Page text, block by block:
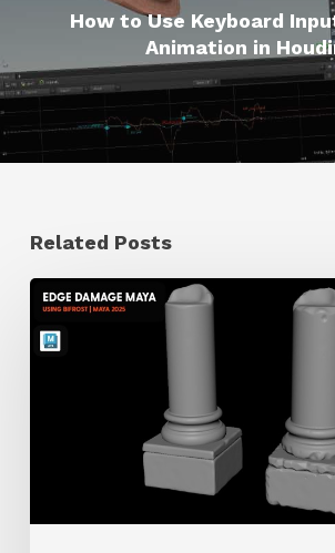
How to Use Keyboard
Animation in
Related Posts
How
to